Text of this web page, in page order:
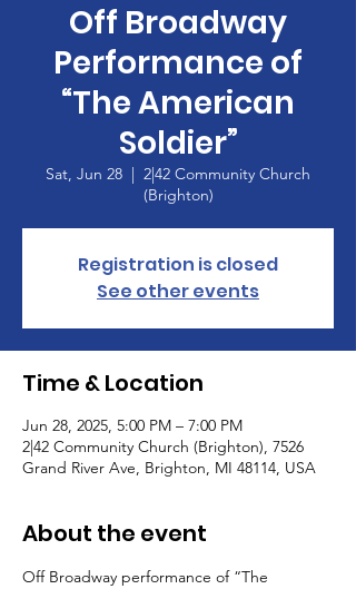
Off Broadway
Performance of
“The American
Soldier”
Sat, Jun 28
  |
2|42 Community Church
(Brighton)
Registration is closed
See other events
Time & Location
Jun 28, 2025, 5:00 PM – 7:00 PM
2|42 Community Church (Brighton), 7526
Grand River Ave, Brighton, MI 48114, USA
About the event
Off Broadway performance of “The